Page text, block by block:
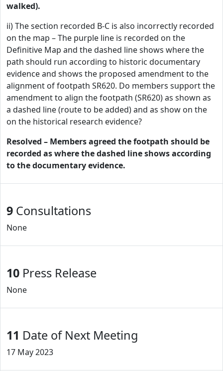
walked).
ii) The section recorded B-C is also incorrectly recorded
on the map – The purple line is recorded on the
Definitive Map and the dashed line shows where the
path should run according to historic documentary
evidence and shows the proposed amendment to the
alignment of footpath SR620. Do members support the
amendment to align the footpath (SR620) as shown as
a dashed line (route to be added) and as show on the
on the historical research evidence?
Resolved – Members agreed the footpath should be
recorded as where the dashed line shows according
to the documentary evidence.
9 Consultations
None
10 Press Release
None
11 Date of Next Meeting
17 May 2023